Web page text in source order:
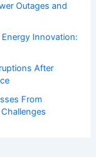
Outages and
Innovation:
After
From